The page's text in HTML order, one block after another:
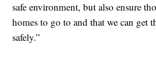
safe environment, but also ensure
homes to go to and that we can get
safely.”